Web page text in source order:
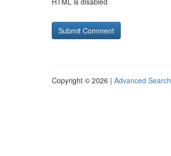
Copyright © 2026 | Advanced Search